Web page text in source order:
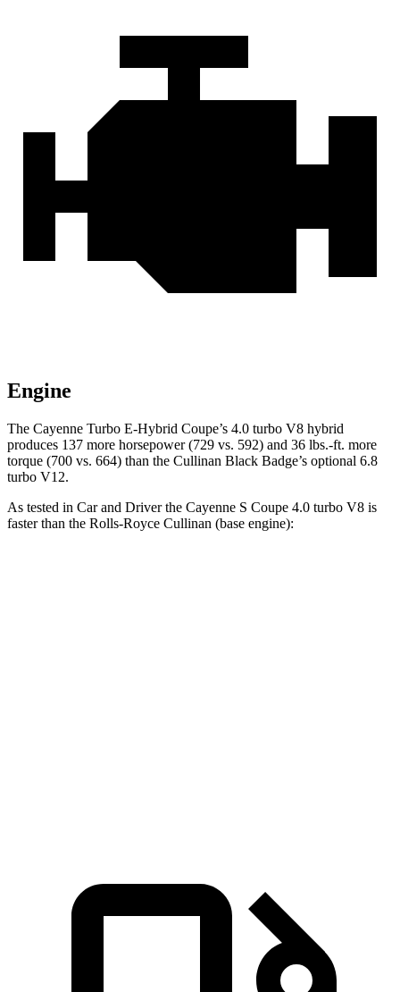
Engine
The Cayenne Turbo E-Hybrid Coupe’s 4.0 turbo V8 hybrid
produces 137 more horsepower (729 vs. 592) and 36 lbs.-ft. more
torque (700 vs. 664) than the Cullinan Black Badge’s optional 6.8
turbo V12.
As tested in Car and Driverthe Cayenne S Coupe 4.0 turbo V8 is
faster than the Rolls-Royce Cullinan (base engine):